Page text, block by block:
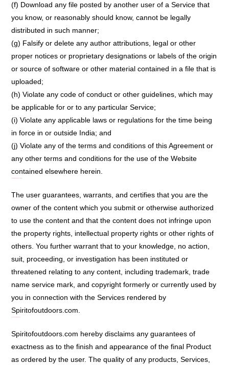
(f) Download any file posted by another user of a Service that
you know, or reasonably should know, cannot be legally
distributed in such manner;
(g) Falsify or delete any author attributions, legal or other
proper notices or proprietary designations or labels of the origin
or source of software or other material contained in a file that is
uploaded;
(h) Violate any code of conduct or other guidelines, which may
be applicable for or to any particular Service;
(i) Violate any applicable laws or regulations for the time being
in force in or outside India; and
(j) Violate any of the terms and conditions of this Agreement or
any other terms and conditions for the use of the Website
contained elsewhere herein.
The user guarantees, warrants, and certifies that you are the
owner of the content which you submit or otherwise authorized
to use the content and that the content does not infringe upon
the property rights, intellectual property rights or other rights of
others. You further warrant that to your knowledge, no action,
suit, proceeding, or investigation has been instituted or
threatened relating to any content, including trademark, trade
name service mark, and copyright formerly or currently used by
you in connection with the Services rendered by
Spiritofoutdoors.com.
Spiritofoutdoors.com hereby disclaims any guarantees of
exactness as to the finish and appearance of the final Product
as ordered by the user. The quality of any products, Services,